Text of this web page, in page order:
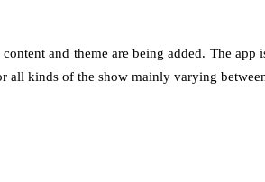
and theme are being added. The app
all kinds of the show mainly varying